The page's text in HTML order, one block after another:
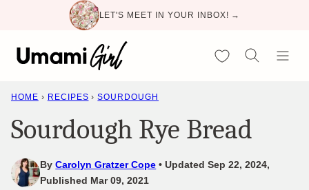
content
LET'S MEET IN YOUR INBOX! →
My Favorites
HOME › RECIPES › SOURDOUGH
Sourdough Rye Bread
ByCarolyn Gratzer Cope
Updated Sep 22, 2024,
Published Mar 09, 2021